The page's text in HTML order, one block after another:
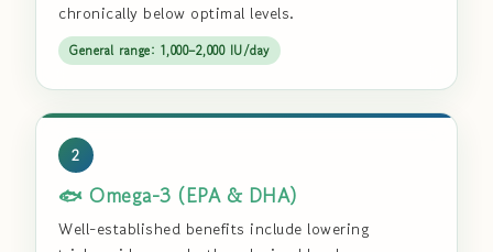
chronically below optimal levels.
General range: 1,000–2,000 IU/day
2
🐟 Omega-3 (EPA & DHA)
Well-established benefits include lowering